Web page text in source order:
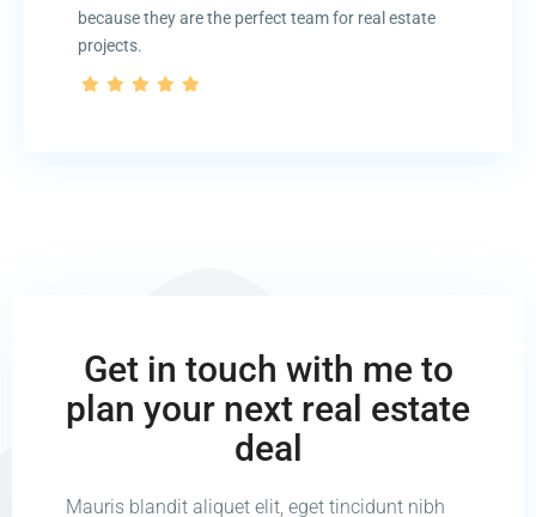
because they are the perfect team for real estate
projects.
Get in touch with me to
plan your next real estate
deal
Mauris blandit aliquet elit, eget tincidunt nibh